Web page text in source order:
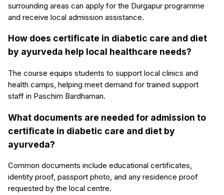
surrounding areas can apply for the Durgapur programme
and receive local admission assistance.
How does certificate in diabetic care and diet
by ayurveda help local healthcare needs?
The course equips students to support local clinics and
health camps, helping meet demand for trained support
staff in Paschim Bardhaman.
What documents are needed for admission to
certificate in diabetic care and diet by
ayurveda?
Common documents include educational certificates,
identity proof, passport photo, and any residence proof
requested by the local centre.